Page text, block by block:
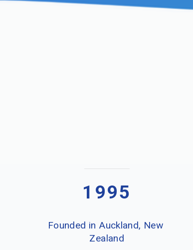
1995
Founded in Auckland, New
Zealand